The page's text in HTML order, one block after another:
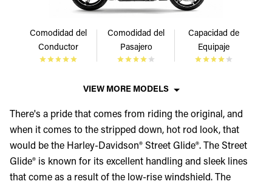
Comodidad del
Conductor
Comodidad del
Pasajero
Capacidad de
Equipaje
VIEW MORE MODELS
There's a pride that comes from riding the original, and
when it comes to the stripped down, hot rod look, that
would be the Harley-Davidson® Street Glide®. The Street
Glide® is known for its excellent handling and sleek lines
that come as a result of the low-rise windshield. The